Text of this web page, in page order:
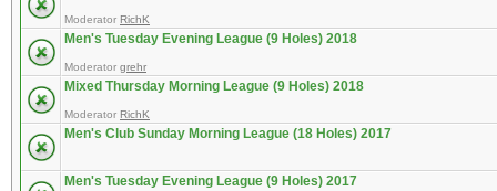
Moderator RichK
Men's Tuesday Evening League (9 Holes) 2018
Moderator grehr
Mixed Thursday Morning League (9 Holes) 2018
Moderator RichK
Men's Club Sunday Morning League (18 Holes) 2017
Men's Tuesday Evening League (9 Holes) 2017